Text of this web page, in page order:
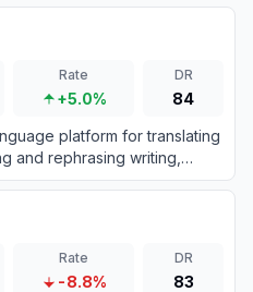
Rate
+5.0%
DR
84
platform for translating
and rephrasing writing,
learning vocabulary.
Rate
-8.8%
DR
83